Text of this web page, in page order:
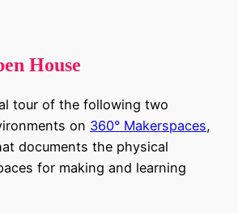
House
tour of the following two
on 360° Makerspaces,
documents the physical
for making and learning